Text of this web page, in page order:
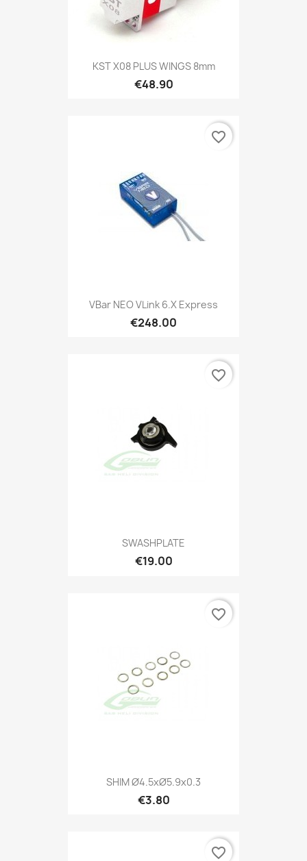
KST X08 PLUS WINGS 8mm
€48.90
VBar NEO VLink 6.x Express
€248.00
favorite_border
SWASHPLATE
€19.00
favorite_border
SHIM Ø4.5xØ5.9x0.3
€3.80
favorite_border
favorite_border